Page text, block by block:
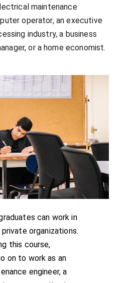
maintenance
operator, an executive
industry, a business
or a home economist.
can work in
organizations.
this course,
on to work as an
engineer, a